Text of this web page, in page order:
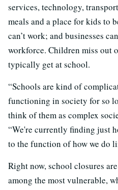
services, technology,
meals and a place for kids to
can’t work; and businesses
workforce. Children miss out
typically get at school.
“Schools are kind of
functioning in society for so
think of them as complex
“We're currently finding just
to the function of how we do
Right now, school closures are
among the most vulnerable,